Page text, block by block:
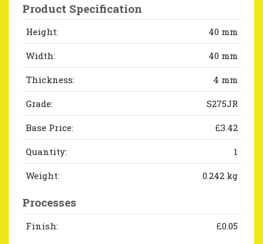
Product Specification
Height: 40 mm
Width: 40 mm
Thickness: 4 mm
Grade: S275JR
Base Price: £3.42
Quantity: 1
Weight: 0.242 kg
Processes
Finish: £0.05